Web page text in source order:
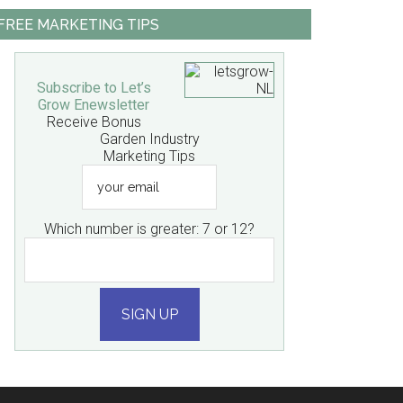
MARKETING TIPS
Subscribe to Let’s
Grow Enewsletter
Receive Bonus
Garden Industry
Marketing Tips
email
Which number is greater: 7 or 12?
SIGN UP